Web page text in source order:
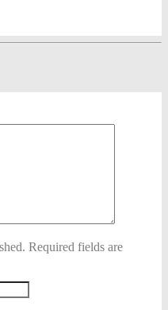
Required fields are